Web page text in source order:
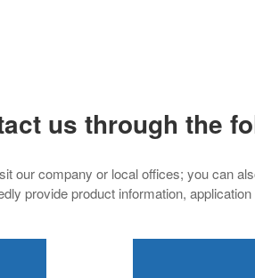
us through the
our company or local offices; you can
provide product information,